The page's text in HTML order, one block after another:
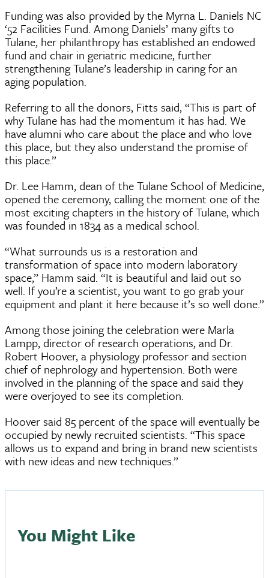
Funding was also provided by the Myrna L. Daniels NC
‘52 Facilities Fund. Among Daniels’ many gifts to
Tulane, her philanthropy has established an endowed
fund and chair in geriatric medicine, further
strengthening Tulane’s leadership in caring for an
aging population.
Referring to all the donors, Fitts said, “This is part of
why Tulane has had the momentum it has had. We
have alumni who care about the place and who love
this place, but they also understand the promise of
this place.”
Dr. Lee Hamm, dean of the Tulane School of Medicine,
opened the ceremony, calling the moment one of the
most exciting chapters in the history of Tulane, which
was founded in 1834 as a medical school.
“What surrounds us is a restoration and
transformation of space into modern laboratory
space,” Hamm said. “It is beautiful and laid out so
well. If you’re a scientist, you want to go grab your
equipment and plant it here because it’s so well done.”
Among those joining the celebration were Marla
Lampp, director of research operations, and Dr.
Robert Hoover, a physiology professor and section
chief of nephrology and hypertension. Both were
involved in the planning of the space and said they
were overjoyed to see its completion.
Hoover said 85 percent of the space will eventually be
occupied by newly recruited scientists. “This space
allows us to expand and bring in brand new scientists
with new ideas and new techniques.”
You Might Like